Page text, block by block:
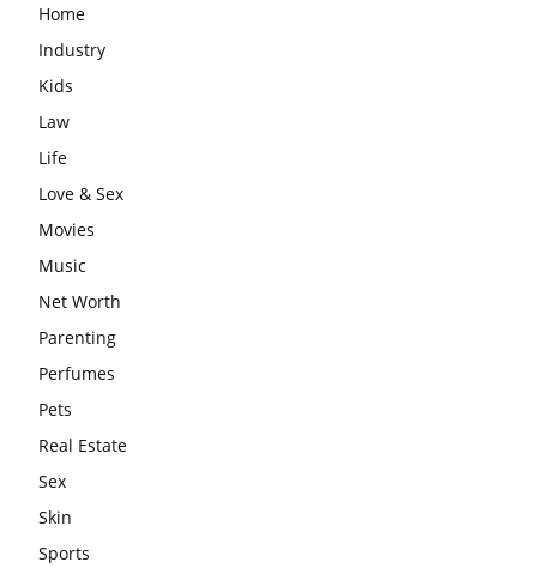
Home
Industry
Kids
Law
Life
Love & Sex
Movies
Music
Net Worth
Parenting
Perfumes
Pets
Real Estate
Sex
Skin
Sports